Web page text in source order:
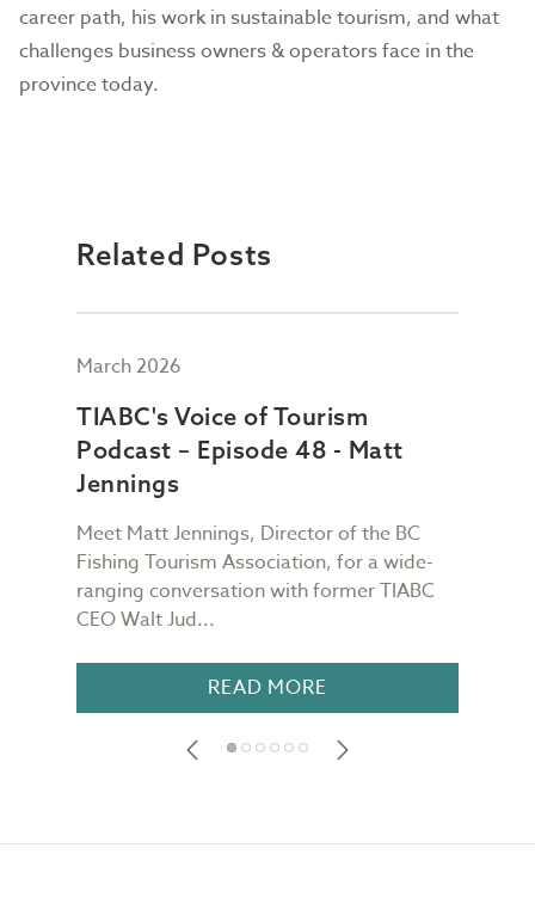
career path, his work in sustainable tourism, and what
challenges business owners & operators face in the
province today.
Related Posts
March 2026
TIABC's Voice of Tourism
Podcast – Episode 48 - Matt
Jennings
Meet Matt Jennings, Director of the BC
Fishing Tourism Association, for a wide-
ranging conversation with former TIABC
CEO Walt Jud...
READ MORE